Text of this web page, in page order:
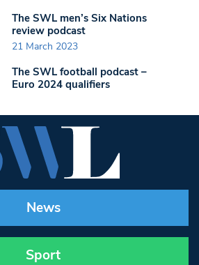
The SWL men’s Six Nations
review podcast
21 March 2023
The SWL football podcast –
Euro 2024 qualifiers
News
Sport